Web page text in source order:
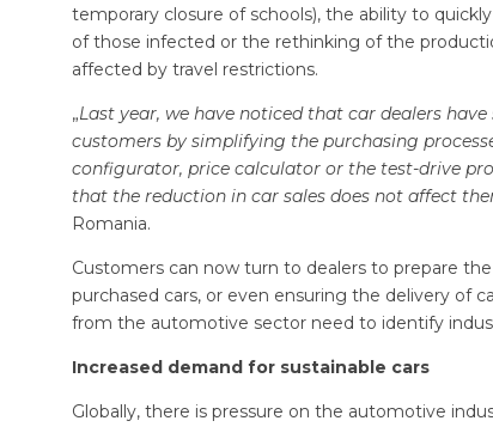
temporary closure of schools), the ability to
of those infected or the rethinking of the
affected by travel restrictions.
„Last year, we have noticed that car dealers
customers by simplifying the purchasing
configurator, price calculator or the test-drive
that the reduction in car sales does not affect
Romania.
Customers can now turn to dealers to prepare
purchased cars, or even ensuring the delivery of
from the automotive sector need to identify
Increased demand for sustainable cars
Globally, there is pressure on the automotive